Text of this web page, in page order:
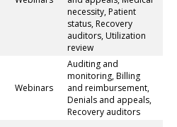
necessity, Patient
status, Recovery
auditors, Utilization
review
Webinars
Auditing and
monitoring, Billing
and reimbursement,
Denials and appeals,
Recovery auditors